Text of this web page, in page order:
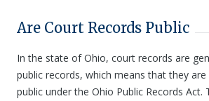
Are Court Records Public
In the state of Ohio, court records are
public records, which means that they
public under the Ohio Public Records Act.